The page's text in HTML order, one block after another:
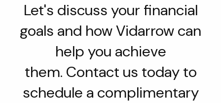
Let's discuss your financial
goals and how Vidarrow can
help you achieve
them. Contact us today to
schedule a complimentary